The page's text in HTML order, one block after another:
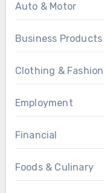
Auto & Motor
Business
Clothing & Fashion
Employment
Financial
Foods & Culinary